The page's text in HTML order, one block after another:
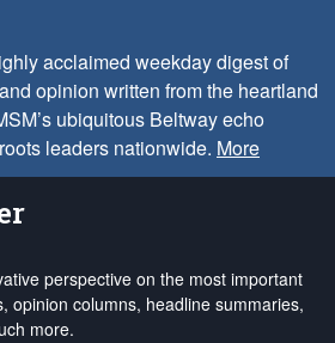
acclaimed weekday digest of
opinion written from the heartland
ubiquitous Beltway echo
leaders nationwide. More
perspective on the most important
opinion columns, headline summaries,
more.